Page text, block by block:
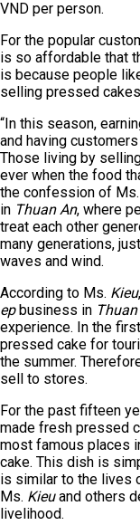
VND per person.
For the popular
is so affordable that
is because people
selling pressed
“In this season,
and having
Those living by
ever when the food
the confession of Ms.
in Thuan An, where
treat each other
many generations,
waves and wind.
According to Ms. Kieu
epbusiness in
experience. In the
pressed cake for
the summer.
sell to stores.
For the past fifteen
made fresh pressed
most famous places
cake. This dish is
is similar to the lives
Ms. Kieuand others
livelihood.